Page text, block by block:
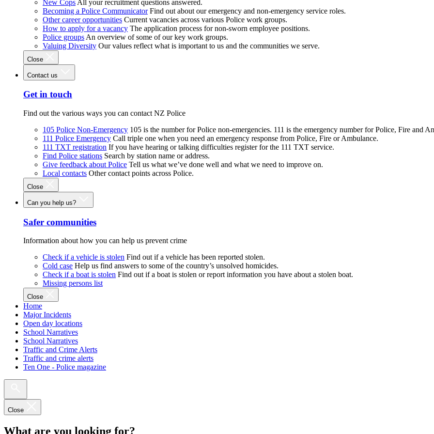
New Cops All your recruitment questions answered.
Becoming a Police Communicator Find out about our emergency and non-emergency service roles.
Other career opportunities Current vacancies across various Police work groups.
How to apply for a vacancy The application process for non-sworn employee positions.
Police groups An overview of some of our key work groups.
Valuing Diversity Our values reflect what is important to us and the communities we serve.
Close
Contact us
Get in touch
Find out the various ways you can contact NZ Police
105 Police Non-Emergency 105 is the number for Police non-emergencies. 111 is the emergency number for Police, Fire and
111 Police Emergency Call triple one when you need an emergency response from Police, Fire or Ambulance.
111 TXT registration If you have hearing or talking difficulties register for the 111 TXT service.
Find Police stations Search by station name or address.
Give feedback about Police Tell us what we’ve done well and what we need to improve on.
Local contacts Other contact points across Police.
Close
Can you help us?
Safer communities
Information about how you can help us prevent crime
Check if a vehicle is stolen Find out if a vehicle has been reported stolen.
Cold case Help us find answers to some of the country’s unsolved homicides.
Check if a boat is stolen Find out if a boat is stolen or report information you have about a stolen boat.
Missing persons list
Close
Home
Major Incidents
Open day locations
School Narratives
School Narratives
Traffic and Crime Alerts
Traffic and crime alerts
Ten One - Police magazine
Close
What are you looking for?